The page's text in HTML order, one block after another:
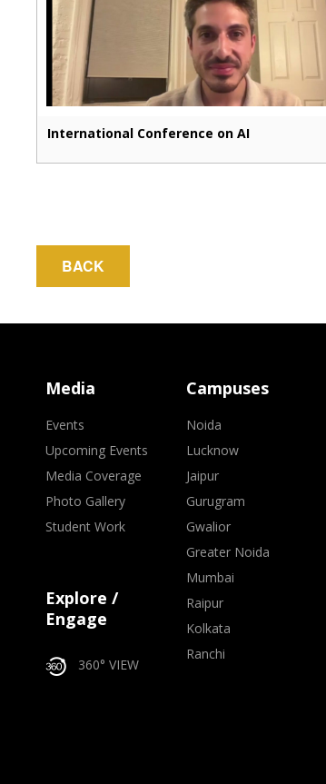
International Conference on AI
BACK
Media
Events
Upcoming Events
Media Coverage
Photo Gallery
Student Work
Explore /
Engage
360° VIEW
Campuses
Noida
Lucknow
Jaipur
Gurugram
Gwalior
Greater Noida
Mumbai
Raipur
Kolkata
Ranchi